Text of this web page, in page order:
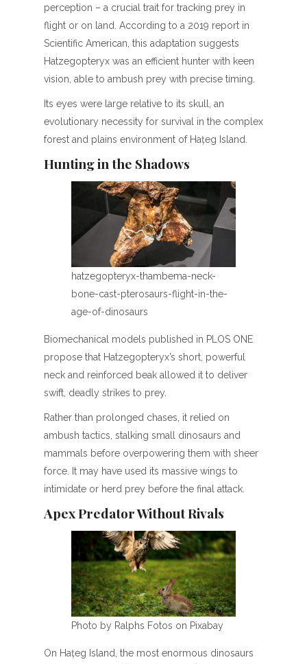
perception – a crucial trait for tracking prey in
flight or on land. According to a 2019 report in
Scientific American, this adaptation suggests
Hatzegopteryx was an efficient hunter with keen
vision, able to ambush prey with precise timing.
Its eyes were large relative to its skull, an
evolutionary necessity for survival in the complex
forest and plains environment of Hațeg Island.
Hunting in the Shadows
hatzegopteryx-thambema-neck-
bone-cast-pterosaurs-flight-in-the-
age-of-dinosaurs
Biomechanical models published in PLOS ONE
propose that Hatzegopteryx’s short, powerful
neck and reinforced beak allowed it to deliver
swift, deadly strikes to prey.
Rather than prolonged chases, it relied on
ambush tactics, stalking small dinosaurs and
mammals before overpowering them with sheer
force. It may have used its massive wings to
intimidate or herd prey before the final attack.
Apex Predator Without Rivals
Photo by Ralphs Fotos on Pixabay
On Hațeg Island, the most enormous dinosaurs